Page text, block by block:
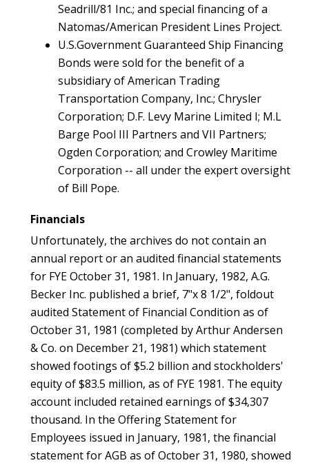
Seadrill/81 Inc.; and special financing of a
Natomas/American President Lines Project.
U.S.Government Guaranteed Ship Financing
Bonds were sold for the benefit of a
subsidiary of American Trading
Transportation Company, Inc.; Chrysler
Corporation; D.F. Levy Marine Limited I; M.L
Barge Pool III Partners and VII Partners;
Ogden Corporation; and Crowley Maritime
Corporation -- all under the expert oversight
of Bill Pope.
Financials
Unfortunately, the archives do not contain an
annual report or an audited financial statements
for FYE October 31, 1981. In January, 1982, A.G.
Becker Inc. published a brief, 7"x 8 1/2", foldout
audited Statement of Financial Condition as of
October 31, 1981 (completed by Arthur Andersen
& Co. on December 21, 1981) which statement
showed footings of $5.2 billion and stockholders'
equity of $83.5 million, as of FYE 1981. The equity
account included retained earnings of $34,307
thousand. In the Offering Statement for
Employees issued in January, 1981, the financial
statement for AGB as of October 31, 1980, showed